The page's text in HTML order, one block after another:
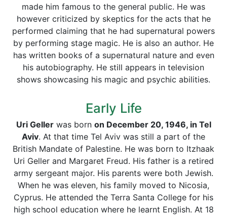
made him famous to the general public. He was
however criticized by skeptics for the acts that he
performed claiming that he had supernatural powers
by performing stage magic. He is also an author. He
has written books of a supernatural nature and even
his autobiography. He still appears in television
shows showcasing his magic and psychic abilities.
Early Life
Uri Gellerwas born on December 20, 1946, in Tel
Aviv. At that time Tel Aviv was still a part of the
British Mandate of Palestine. He was born to Itzhaak
Uri Geller and Margaret Freud. His father is a retired
army sergeant major. His parents were both Jewish.
When he was eleven, his family moved to Nicosia,
Cyprus. He attended the Terra Santa College for his
high school education where he learnt English. At 18